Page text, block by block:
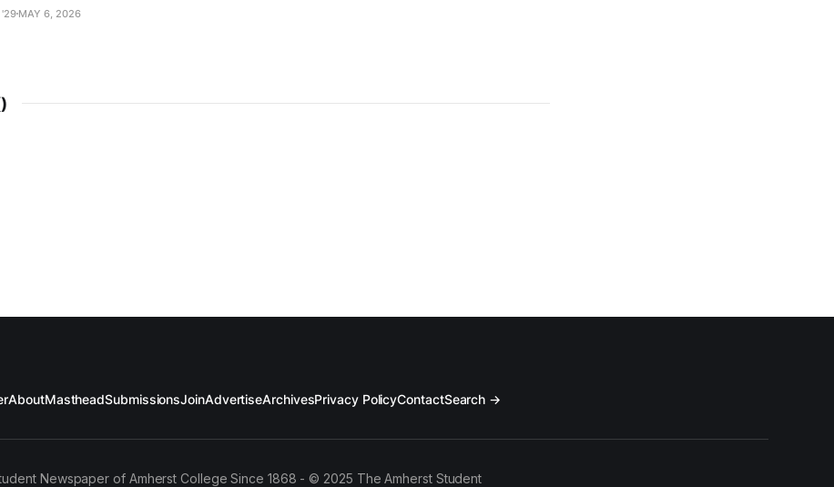
'29 MAY 6, 2026
)
AboutMastheadSubmissionsJoinAdvertiseArchivesPrivacy PolicyContactSearch →
Newspaper of Amherst College Since 1868 - © 2025 The Amherst Student